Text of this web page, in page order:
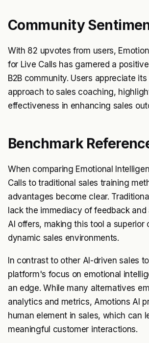
Community
With 82 upvotes from users,
for Live Calls has garnered a
B2B community. Users appreciate
approach to sales coaching,
effectiveness in enhancing sales
Benchmark
When comparing Emotional
Calls to traditional sales training
advantages become clear.
lack the immediacy of feedback
AI offers, making this tool a superior
dynamic sales environments.
In contrast to other AI-driven sales
platform's focus on emotional
an edge. While many alternatives
analytics and metrics, Amotions AI
human element in sales, which can
meaningful customer interactions.